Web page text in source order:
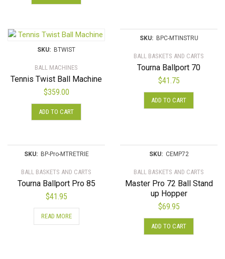
SKU: BTWIST
BALL MACHINES
Tennis Twist Ball Machine
$359.00
ADD TO CART
SKU: BPC-MTINSTRU
BALL BASKETS AND CARTS
Tourna Ballport 70
$41.75
ADD TO CART
SKU: BP-Pro-MTRETRIE
BALL BASKETS AND CARTS
Tourna Ballport Pro 85
$41.95
READ MORE
SKU: CEMP72
BALL BASKETS AND CARTS
Master Pro 72 Ball Stand
up Hopper
$69.95
ADD TO CART